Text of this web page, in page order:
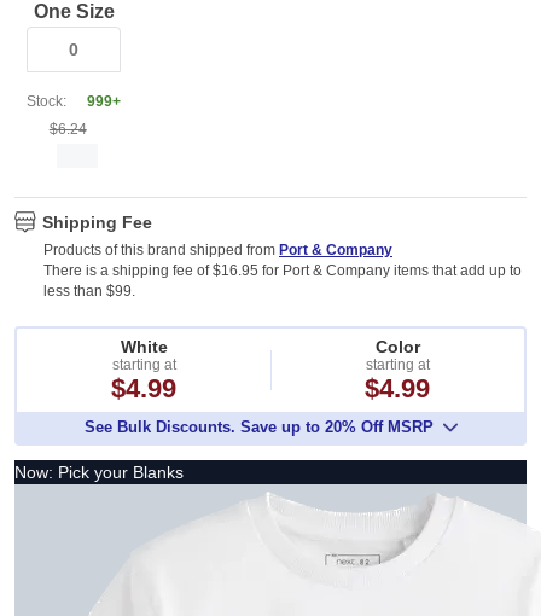
One Size
Stock:
999+
$6.24
Shipping Fee
Products of this brand shipped from Port & Company
There is a shipping fee of $16.95 for Port & Company items that add up to
less than $99.
White
starting at
$4.99
Color
starting at
$4.99
See Bulk Discounts. Save up to 20% Off MSRP
Now: Pick your Blanks